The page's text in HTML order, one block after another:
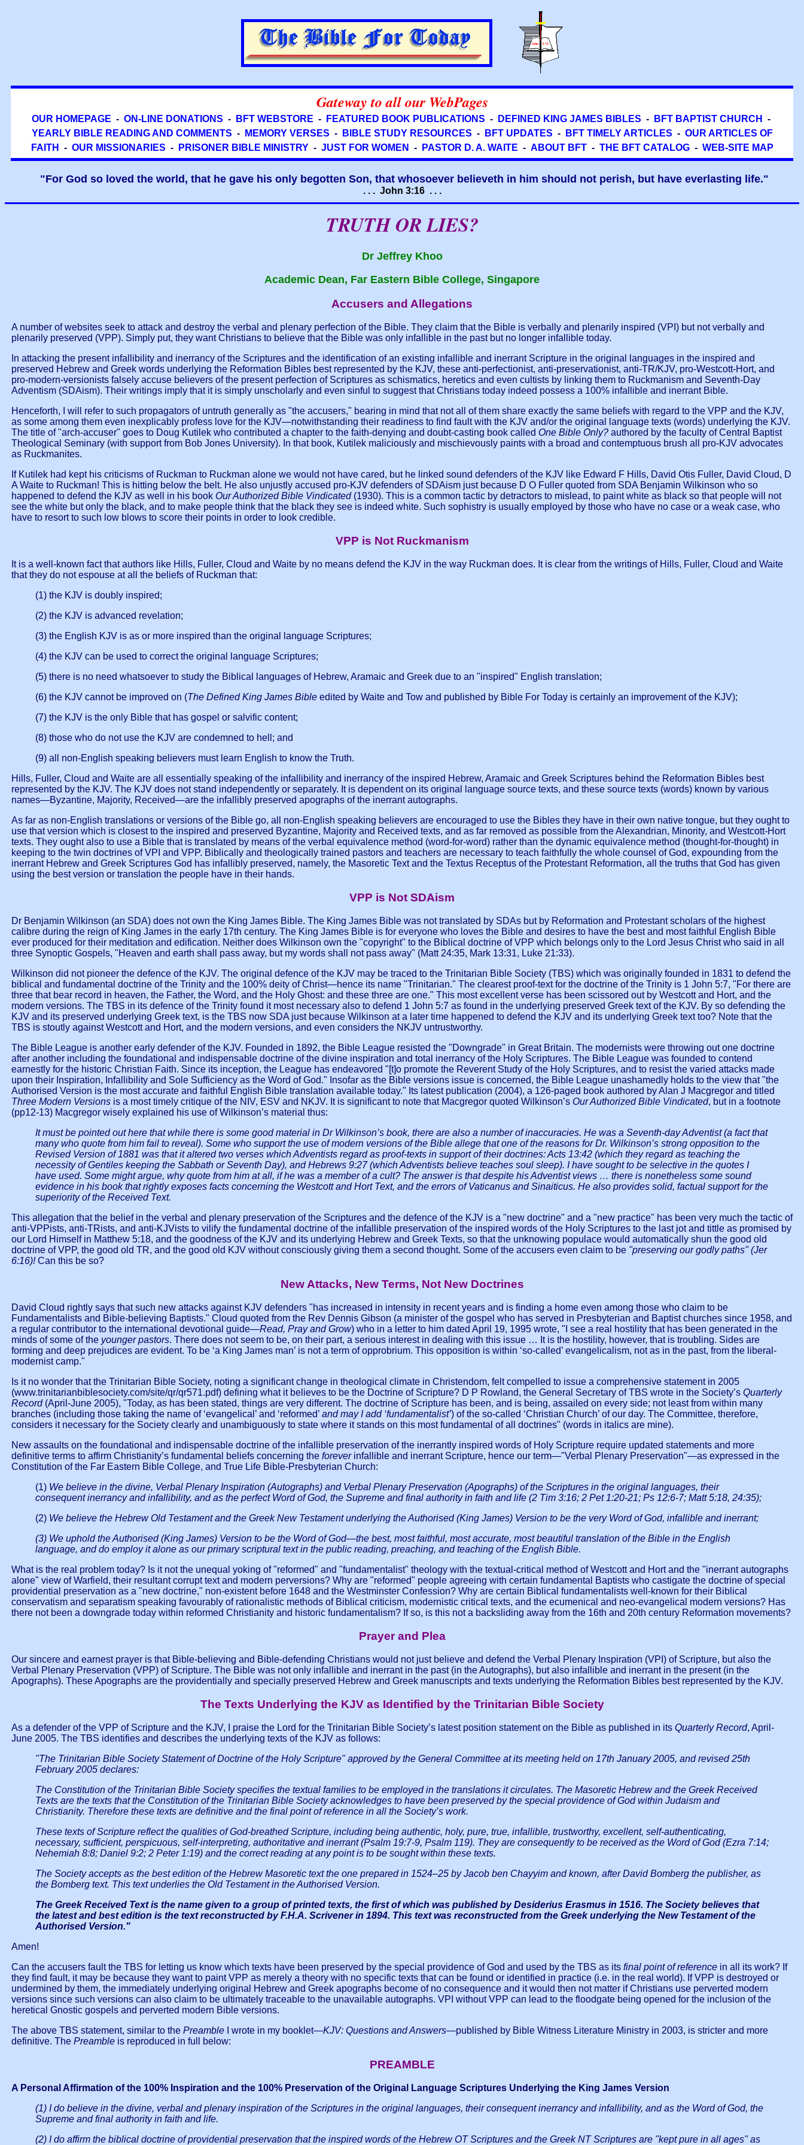
Gateway to all our WebPages
OUR HOMEPAGE - ON-LINE DONATIONS - BFT WEBSTORE - FEATURED BOOK PUBLICATIONS - DEFINED KING JAMES BIBLES - BFT BAPTIST CHURCH
-
YEARLY BIBLE READING AND COMMENTS - MEMORY VERSES - BIBLE STUDY RESOURCES - BFT UPDATES - BFT TIMELY ARTICLES - OUR ARTICLES OF
FAITH
- OUR MISSIONARIES - PRISONER BIBLE MINISTRY- JUST FOR WOMEN - PASTOR D. A. WAITE - ABOUT BFT- THE BFT CATALOG- WEB-SITE MAP
"For God so loved the world, that he gave his only begotten Son, that whosoever believeth in him should not perish, but have everlasting life."
. . . John 3:16 . . .
TRUTH OR LIES?
Dr Jeffrey Khoo
Academic Dean, Far Eastern Bible College, Singapore
Accusers and Allegations
A number of websites seek to attack and destroy the verbal and plenary perfection of the Bible. They claim that the Bible is verbally and plenarily inspired (VPI) but not verbally and
plenarily preserved (VPP). Simply put, they want Christians to believe that the Bible was only infallible in the past but no longer infallible today.
In attacking the present infallibility and inerrancy of the Scriptures and the identification of an existing infallible and inerrant Scripture in the original languages in the inspired and
preserved Hebrew and Greek words underlying the Reformation Bibles best represented by the KJV, these anti-perfectionist, anti-preservationist, anti-TR/KJV, pro-Westcott-Hort, and
pro-modern-versionists falsely accuse believers of the present perfection of Scriptures as schismatics, heretics and even cultists by linking them to Ruckmanism and Seventh-Day
Adventism (SDAism). Their writings imply that it is simply unscholarly and even sinful to suggest that Christians today indeed possess a 100% infallible and inerrant Bible.
Henceforth, I will refer to such propagators of untruth generally as "the accusers," bearing in mind that not all of them share exactly the same beliefs with regard to the VPP and the KJV,
as some among them even inexplicably profess love for the KJV—notwithstanding their readiness to find fault with the KJV and/or the original language texts (words) underlying the KJV.
The title of "arch-accuser" goes to Doug Kutilek who contributed a chapter to the faith-denying and doubt-casting book called One Bible Only? authored by the faculty of Central Baptist
Theological Seminary (with support from Bob Jones University). In that book, Kutilek maliciously and mischievously paints with a broad and contemptuous brush all pro-KJV advocates
as Ruckmanites.
If Kutilek had kept his criticisms of Ruckman to Ruckman alone we would not have cared, but he linked sound defenders of the KJV like Edward F Hills, David Otis Fuller, David Cloud, D
A Waite to Ruckman! This is hitting below the belt. He also unjustly accused pro-KJV defenders of SDAism just because D O Fuller quoted from SDA Benjamin Wilkinson who so
happened to defend the KJV as well in his book Our Authorized Bible Vindicated (1930). This is a common tactic by detractors to mislead, to paint white as black so that people will not
see the white but only the black, and to make people think that the black they see is indeed white. Such sophistry is usually employed by those who have no case or a weak case, who
have to resort to such low blows to score their points in order to look credible.
VPP is Not Ruckmanism
It is a well-known fact that authors like Hills, Fuller, Cloud and Waite by no means defend the KJV in the way Ruckman does. It is clear from the writings of Hills, Fuller, Cloud and Waite
that they do not espouse at all the beliefs of Ruckman that:
(1) the KJV is doubly inspired;
(2) the KJV is advanced revelation;
(3) the English KJV is as or more inspired than the original language Scriptures;
(4) the KJV can be used to correct the original language Scriptures;
(5) there is no need whatsoever to study the Biblical languages of Hebrew, Aramaic and Greek due to an "inspired" English translation;
(6) the KJV cannot be improved on (The Defined King James Bible edited by Waite and Tow and published by Bible For Today is certainly an improvement of the KJV);
(7) the KJV is the only Bible that has gospel or salvific content;
(8) those who do not use the KJV are condemned to hell; and
(9) all non-English speaking believers must learn English to know the Truth.
Hills, Fuller, Cloud and Waite are all essentially speaking of the infallibility and inerrancy of the inspired Hebrew, Aramaic and Greek Scriptures behind the Reformation Bibles best
represented by the KJV. The KJV does not stand independently or separately. It is dependent on its original language source texts, and these source texts (words) known by various
names—Byzantine, Majority, Received—are the infallibly preserved apographs of the inerrant autographs.
As far as non-English translations or versions of the Bible go, all non-English speaking believers are encouraged to use the Bibles they have in their own native tongue, but they ought to
use that version which is closest to the inspired and preserved Byzantine, Majority and Received texts, and as far removed as possible from the Alexandrian, Minority, and Westcott-Hort
texts. They ought also to use a Bible that is translated by means of the verbal equivalence method (word-for-word) rather than the dynamic equivalence method (thought-for-thought) in
keeping to the twin doctrines of VPI and VPP. Biblically and theologically trained pastors and teachers are necessary to teach faithfully the whole counsel of God, expounding from the
inerrant Hebrew and Greek Scriptures God has infallibly preserved, namely, the Masoretic Text and the Textus Receptus of the Protestant Reformation, all the truths that God has given
using the best version or translation the people have in their hands.
VPP is Not SDAism
Dr Benjamin Wilkinson (an SDA) does not own the King James Bible. The King James Bible was not translated by SDAs but by Reformation and Protestant scholars of the highest
calibre during the reign of King James in the early 17th century. The King James Bible is for everyone who loves the Bible and desires to have the best and most faithful English Bible
ever produced for their meditation and edification. Neither does Wilkinson own the "copyright" to the Biblical doctrine of VPP which belongs only to the Lord Jesus Christ who said in all
three Synoptic Gospels, "Heaven and earth shall pass away, but my words shall not pass away" (Matt 24:35, Mark 13:31, Luke 21:33).
Wilkinson did not pioneer the defence of the KJV. The original defence of the KJV may be traced to the Trinitarian Bible Society (TBS) which was originally founded in 1831 to defend the
biblical and fundamental doctrine of the Trinity and the 100% deity of Christ—hence its name "Trinitarian." The clearest proof-text for the doctrine of the Trinity is 1 John 5:7, "For there are
three that bear record in heaven, the Father, the Word, and the Holy Ghost: and these three are one." This most excellent verse has been scissored out by Westcott and Hort, and the
modern versions. The TBS in its defence of the Trinity found it most necessary also to defend 1 John 5:7 as found in the underlying preserved Greek text of the KJV. By so defending the
KJV and its preserved underlying Greek text, is the TBS now SDA just because Wilkinson at a later time happened to defend the KJV and its underlying Greek text too? Note that the
TBS is stoutly against Westcott and Hort, and the modern versions, and even considers the NKJV untrustworthy.
The Bible League is another early defender of the KJV. Founded in 1892, the Bible League resisted the "Downgrade" in Great Britain. The modernists were throwing out one doctrine
after another including the foundational and indispensable doctrine of the divine inspiration and total inerrancy of the Holy Scriptures. The Bible League was founded to contend
earnestly for the historic Christian Faith. Since its inception, the League has endeavored "[t]o promote the Reverent Study of the Holy Scriptures, and to resist the varied attacks made
upon their Inspiration, Infallibility and Sole Sufficiency as the Word of God." Insofar as the Bible versions issue is concerned, the Bible League unashamedly holds to the view that "the
Authorised Version is the most accurate and faithful English Bible translation available today." Its latest publication (2004), a 126-paged book authored by Alan J Macgregor and titled
Three Modern Versions is a most timely critique of the NIV, ESV and NKJV. It is significant to note that Macgregor quoted Wilkinson’s Our Authorized Bible Vindicated, but in a footnote
(pp12-13) Macgregor wisely explained his use of Wilkinson’s material thus:
It must be pointed out here that while there is some good material in Dr Wilkinson’s book, there are also a number of inaccuracies. He was a Seventh-day Adventist (a fact that
many who quote from him fail to reveal). Some who support the use of modern versions of the Bible allege that one of the reasons for Dr. Wilkinson’s strong opposition to the
Revised Version of 1881 was that it altered two verses which Adventists regard as proof-texts in support of their doctrines: Acts 13:42 (which they regard as teaching the
necessity of Gentiles keeping the Sabbath or Seventh Day), and Hebrews 9:27 (which Adventists believe teaches soul sleep). I have sought to be selective in the quotes I
have used. Some might argue, why quote from him at all, if he was a member of a cult? The answer is that despite his Adventist views … there is nonetheless some sound
evidence in his book that rightly exposes facts concerning the Westcott and Hort Text, and the errors of Vaticanus and Sinaiticus. He also provides solid, factual support for the
superiority of the Received Text.
This allegation that the belief in the verbal and plenary preservation of the Scriptures and the defence of the KJV is a "new doctrine" and a "new practice" has been very much the tactic of
anti-VPPists, anti-TRists, and anti-KJVists to vilify the fundamental doctrine of the infallible preservation of the inspired words of the Holy Scriptures to the last jot and tittle as promised by
our Lord Himself in Matthew 5:18, and the goodness of the KJV and its underlying Hebrew and Greek Texts, so that the unknowing populace would automatically shun the good old
doctrine of VPP, the good old TR, and the good old KJV without consciously giving them a second thought. Some of the accusers even claim to be "preserving our godly paths" (Jer
6:16)!Can this be so?
New Attacks, New Terms, Not New Doctrines
David Cloud rightly says that such new attacks against KJV defenders "has increased in intensity in recent years and is finding a home even among those who claim to be
Fundamentalists and Bible-believing Baptists." Cloud quoted from the Rev Dennis Gibson (a minister of the gospel who has served in Presbyterian and Baptist churches since 1958, and
a regular contributor to the international devotional guide—Read, Pray and Grow) who in a letter to him dated April 19, 1995 wrote, "I see a real hostility that has been generated in the
minds of some of the younger pastors. There does not seem to be, on their part, a serious interest in dealing with this issue … It is the hostility, however, that is troubling. Sides are
forming and deep prejudices are evident. To be ‘a King James man’ is not a term of opprobrium. This opposition is within ‘so-called’ evangelicalism, not as in the past, from the liberal-
modernist camp."
Is it no wonder that the Trinitarian Bible Society, noting a significant change in theological climate in Christendom, felt compelled to issue a comprehensive statement in 2005
(www.trinitarianbiblesociety.com/site/qr/qr571.pdf) defining what it believes to be the Doctrine of Scripture? D P Rowland, the General Secretary of TBS wrote in the Society’s Quarterly
Record(April-June 2005), "Today, as has been stated, things are very different. The doctrine of Scripture has been, and is being, assailed on every side; not least from within many
branches (including those taking the name of ‘evangelical’ and ‘reformed’ and may I add ‘fundamentalist’) of the so-called ‘Christian Church’ of our day. The Committee, therefore,
considers it necessary for the Society clearly and unambiguously to state where it stands on this most fundamental of all doctrines" (words in italics are mine).
New assaults on the foundational and indispensable doctrine of the infallible preservation of the inerrantly inspired words of Holy Scripture require updated statements and more
definitive terms to affirm Christianity’s fundamental beliefs concerning the forever infallible and inerrant Scripture, hence our term—"Verbal Plenary Preservation"—as expressed in the
Constitution of the Far Eastern Bible College, and True Life Bible-Presbyterian Church:
(1) We believe in the divine, Verbal Plenary Inspiration (Autographs) and Verbal Plenary Preservation (Apographs) of the Scriptures in the original languages, their
consequent inerrancy and infallibility, and as the perfect Word of God, the Supreme and final authority in faith and life (2 Tim 3:16; 2 Pet 1:20-21; Ps 12:6-7; Matt 5:18, 24:35);
(2) We believe the Hebrew Old Testament and the Greek New Testament underlying the Authorised (King James) Version to be the very Word of God, infallible and inerrant;
(3) We uphold the Authorised (King James) Version to be the Word of God—the best, most faithful, most accurate, most beautiful translation of the Bible in the English
language, and do employ it alone as our primary scriptural text in the public reading, preaching, and teaching of the English Bible.
What is the real problem today? Is it not the unequal yoking of "reformed" and "fundamentalist" theology with the textual-critical method of Westcott and Hort and the "inerrant autographs
alone" view of Warfield, their resultant corrupt text and modern perversions? Why are "reformed" people agreeing with certain fundamental Baptists who castigate the doctrine of special
providential preservation as a "new doctrine," non-existent before 1648 and the Westminster Confession? Why are certain Biblical fundamentalists well-known for their Biblical
conservatism and separatism speaking favourably of rationalistic methods of Biblical criticism, modernistic critical texts, and the ecumenical and neo-evangelical modern versions? Has
there not been a downgrade today within reformed Christianity and historic fundamentalism? If so, is this not a backsliding away from the 16th and 20th century Reformation movements?
Prayer and Plea
Our sincere and earnest prayer is that Bible-believing and Bible-defending Christians would not just believe and defend the Verbal Plenary Inspiration (VPI) of Scripture, but also the
Verbal Plenary Preservation (VPP) of Scripture. The Bible was not only infallible and inerrant in the past (in the Autographs), but also infallible and inerrant in the present (in the
Apographs). These Apographs are the providentially and specially preserved Hebrew and Greek manuscripts and texts underlying the Reformation Bibles best represented by the KJV.
The Texts Underlying the KJV as Identified by the Trinitarian Bible Society
As a defender of the VPP of Scripture and the KJV, I praise the Lord for the Trinitarian Bible Society’s latest position statement on the Bible as published in its Quarterly Record, April-
June 2005. The TBS identifies and describes the underlying texts of the KJV as follows:
"The Trinitarian Bible Society Statement of Doctrine of the Holy Scripture" approved by the General Committee at its meeting held on 17th January 2005, and revised 25th
February 2005 declares:
The Constitution of the Trinitarian Bible Society specifies the textual families to be employed in the translations it circulates. The Masoretic Hebrew and the Greek Received
Texts are the texts that the Constitution of the Trinitarian Bible Society acknowledges to have been preserved by the special providence of God within Judaism and
Christianity. Therefore these texts are definitive and the final point of reference in all the Society’s work.
These texts of Scripture reflect the qualities of God-breathed Scripture, including being authentic, holy, pure, true, infallible, trustworthy, excellent, self-authenticating,
necessary, sufficient, perspicuous, self-interpreting, authoritative and inerrant (Psalm 19:7-9, Psalm 119). They are consequently to be received as the Word of God (Ezra 7:14;
Nehemiah 8:8; Daniel 9:2; 2 Peter 1:19) and the correct reading at any point is to be sought within these texts.
The Society accepts as the best edition of the Hebrew Masoretic text the one prepared in 1524–25 by Jacob ben Chayyim and known, after David Bomberg the publisher, as
the Bomberg text. This text underlies the Old Testament in the Authorised Version.
The Greek Received Text is the name given to a group of printed texts, the first of which was published by Desiderius Erasmus in 1516. The Society believes that
the latest and best edition is the text reconstructed by F.H.A. Scrivener in 1894. This text was reconstructed from the Greek underlying the New Testament of the
Authorised Version."
Amen!
Can the accusers fault the TBS for letting us know which texts have been preserved by the special providence of God and used by the TBS as its final point of reference in all its work? If
they find fault, it may be because they want to paint VPP as merely a theory with no specific texts that can be found or identified in practice (i.e. in the real world). If VPP is destroyed or
undermined by them, the immediately underlying original Hebrew and Greek apographs become of no consequence and it would then not matter if Christians use perverted modern
versions since such versions can also claim to be ultimately traceable to the unavailable autographs. VPI without VPP can lead to the floodgate being opened for the inclusion of the
heretical Gnostic gospels and perverted modern Bible versions.
The above TBS statement, similar to the Preamble I wrote in my booklet—KJV: Questions and Answers—published by Bible Witness Literature Ministry in 2003, is stricter and more
definitive. The Preamble is reproduced in full below:
PREAMBLE
A Personal Affirmation of the 100% Inspiration and the 100% Preservation of the Original Language Scriptures Underlying the King James Version
(1) I do believe in the divine, verbal and plenary inspiration of the Scriptures in the original languages, their consequent inerrancy and infallibility, and as the Word of God, the
Supreme and final authority in faith and life.
(2) I do affirm the biblical doctrine of providential preservation that the inspired words of the Hebrew OT Scriptures and the Greek NT Scriptures are "kept pure in all ages" as